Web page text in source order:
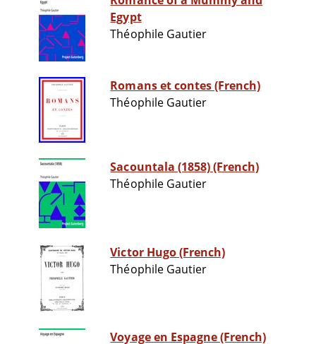
Egypt
Théophile Gautier
Romans et contes (French)
Théophile Gautier
Sacountala (1858) (French)
Théophile Gautier
Victor Hugo (French)
Théophile Gautier
Voyage en Espagne (French)